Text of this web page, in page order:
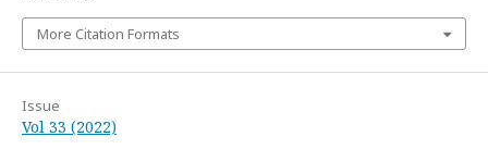
More Citation Formats
Issue
Vol 33 (2022)